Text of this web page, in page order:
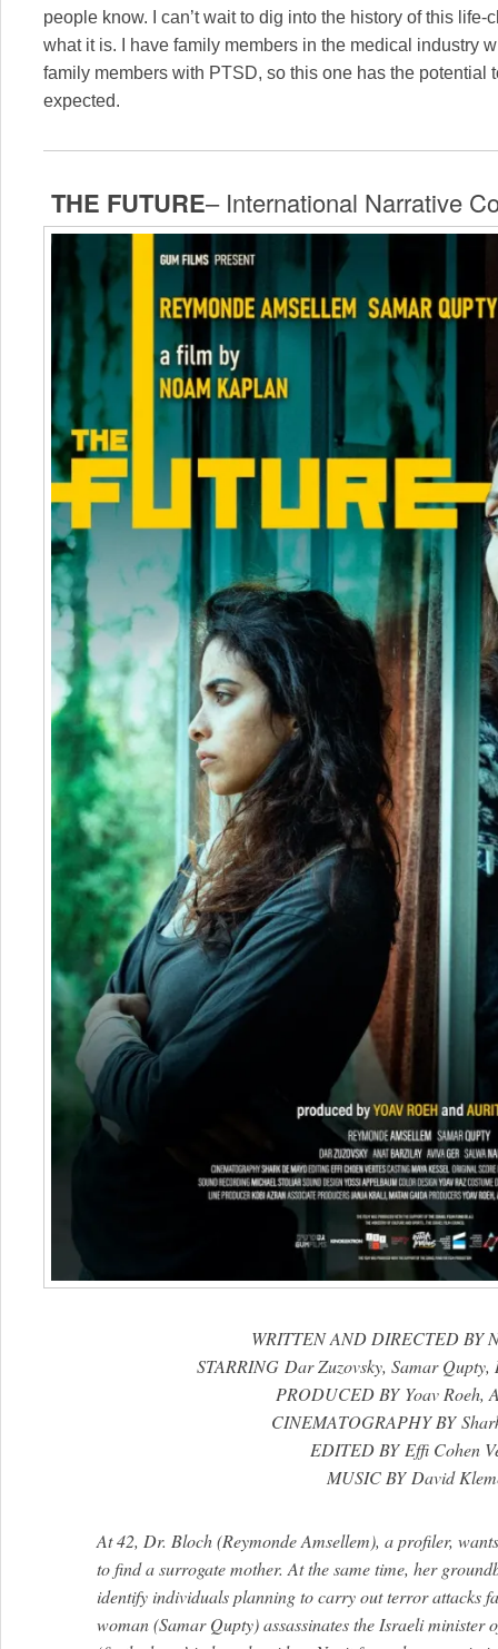
people know. I can’t wait to dig into the history of this life-
what it is. I have family members in the medical industry
family members with PTSD, so this one has the potential
expected.
THE FUTURE– International Narrative
WRITTEN AND DIRECTED BY
STARRING Dar Zuzovsky, Samar Qupty,
PRODUCED BY Yoav Roeh,
CINEMATOGRAPHY BY
EDITED BY Effi Cohen
MUSIC BY David
At 42, Dr. Bloch (Reymonde Amsellem), a profiler,
to find a surrogate mother. At the same time, her
identify individuals planning to carry out terror attacks
woman (Samar Qupty) assassinates the Israeli minister